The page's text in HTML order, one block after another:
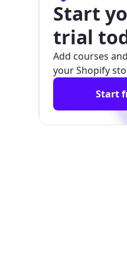
Start
trial
Add courses
your Shopify
Start